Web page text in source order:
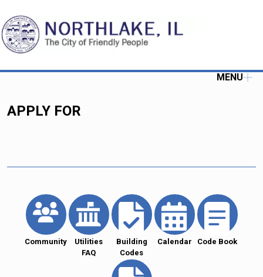
MENU
APPLY FOR
Community
Utilities
FAQ
Building
Codes
Calendar Code Book